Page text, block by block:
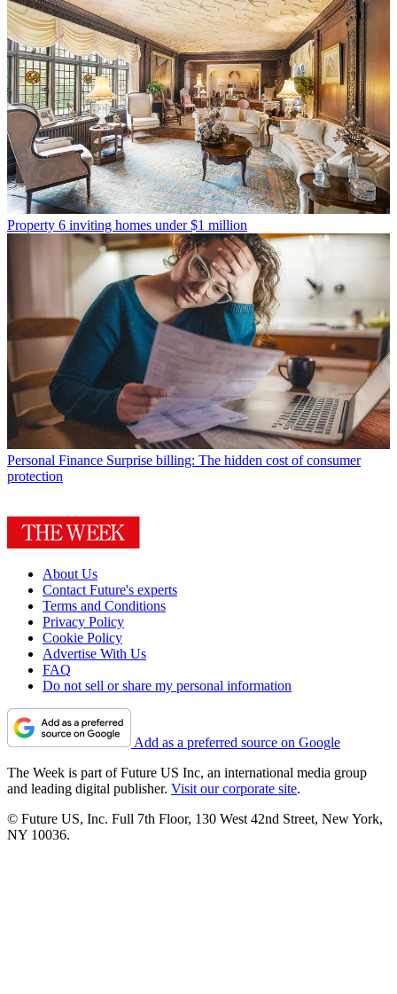
Property 6 inviting homes under $1 million
Personal Finance Surprise billing: The hidden cost of consumer
protection
About Us
Contact Future's experts
Terms and Conditions
Privacy Policy
Cookie Policy
Advertise With Us
FAQ
Do not sell or share my personal information
Add as a preferred source on Google
The Week is part of Future US Inc, an international media group
and leading digital publisher. Visit our corporate site.
© Future US, Inc. Full 7th Floor, 130 West 42nd Street, New York,
NY 10036.